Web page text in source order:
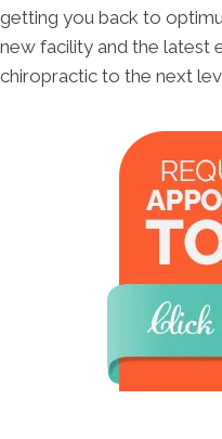
getting you back to
new facility and the latest
chiropractic to the next